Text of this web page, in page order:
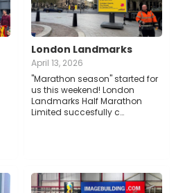
London Landmarks
April 13, 2026
"Marathon season" started for
us this weekend! London
Landmarks Half Marathon
Limited succesfully c…